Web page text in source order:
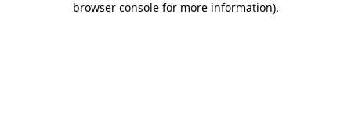
browser console for more information).